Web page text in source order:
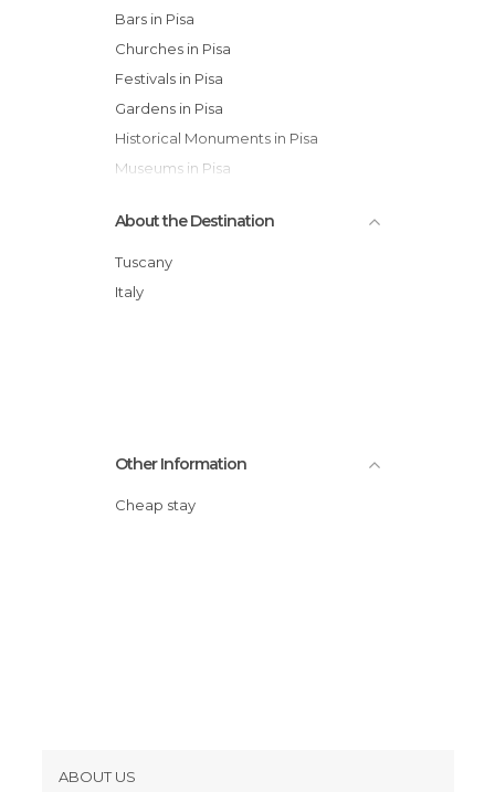
Bars in Pisa
Churches in Pisa
Festivals in Pisa
Gardens in Pisa
Historical Monuments in Pisa
Museums in Pisa
Of Touristic Interest in Pisa
Palaces in Pisa
Squares in Pisa
About the Destination
Tuscany
Italy
Other Information
Cheap stay
ABOUT US